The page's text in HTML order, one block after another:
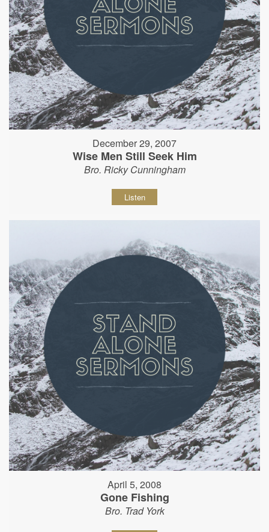
December 29, 2007
Wise Men Still Seek Him
Bro. Ricky Cunningham
Listen
April 5, 2008
Gone Fishing
Bro. Trad York